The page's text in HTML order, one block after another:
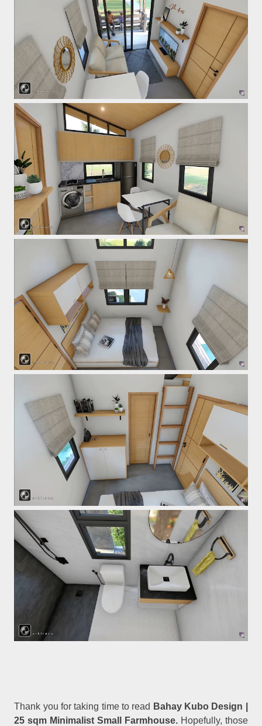
Thank you for taking time to read Bahay Kubo Design |
25 sqm Minimalist Small Farmhouse.Hopefully, those